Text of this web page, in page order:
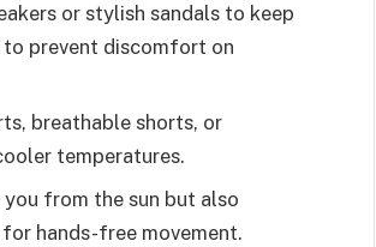
or stylish sandals to keep
prevent discomfort on
breathable shorts, or
temperatures.
from the sun but also
hands-free movement.